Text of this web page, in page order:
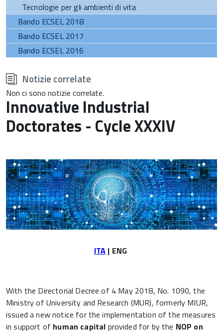
Tecnologie per gli ambienti di vita
Bando ECSEL 2018
Bando ECSEL 2017
Bando ECSEL 2016
all'inizio
del
contenuto
Notizie correlate
Non ci sono notizie correlate.
Innovative Industrial
Doctorates - Cycle XXXIV
ITA | ENG
With the Directorial Decree of 4 May 2018, No. 1090, the
Ministry of University and Research (MUR), formerly MIUR,
issued a new notice for the implementation of the measures
in support of human capital provided for by the NOP on